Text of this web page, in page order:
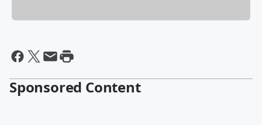
Sponsored Content